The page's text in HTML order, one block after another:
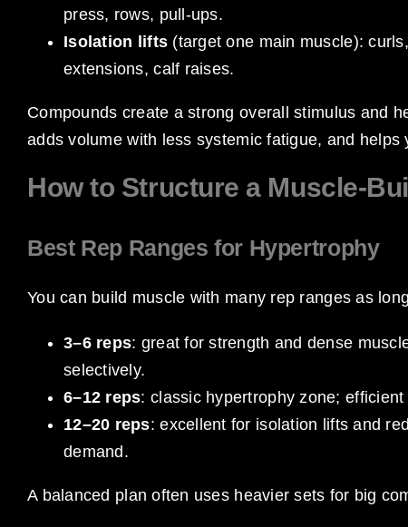
press, rows, pull-ups.
Isolation lifts (target one main muscle):
extensions, calf raises.
Compounds create a strong overall stimulus and
adds volume with less systemic fatigue, and
How to Structure a Muscle-
Best Rep Ranges for Hypertrophy
You can build muscle with many rep ranges as
3–6 reps: great for strength and dense
selectively.
6–12 reps: classic hypertrophy zone;
12–20 reps: excellent for isolation lifts and
demand.
A balanced plan often uses heavier sets for big